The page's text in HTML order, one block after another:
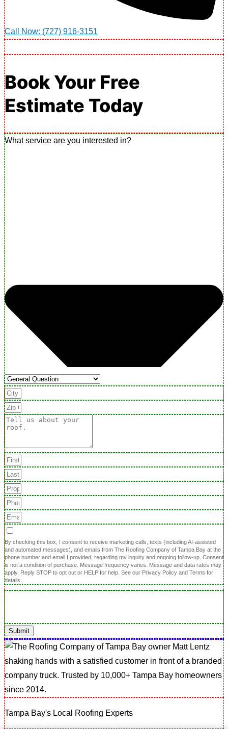
Call Now: (727) 916-3151
Book Your Free
Estimate Today
What service are you interested in?
By checking this box, I consent to receive marketing calls, texts (including AI-assisted
and automated messages), and emails from The Roofing Company of Tampa Bay at the
phone number and email I provided, regarding my inquiry and ongoing follow-up. Consent
is not a condition of purchase. Message frequency varies. Message and data rates may
apply. Reply STOP to opt out or HELP for help. See our Privacy Policy and Terms for
details.
Submit
Tampa Bay's Local Roofing Experts